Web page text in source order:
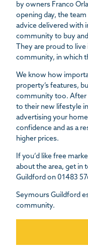
by owners Franco
opening day, the
advice delivered with
community to buy
They are proud to
community, in which
We know how
property’s features,
community too. After
to their new lifestyle
advertising your
confidence and as a
higher prices.
If you’d like free
about the area, get in
Guildford on 01483
Seymours Guildford
community.